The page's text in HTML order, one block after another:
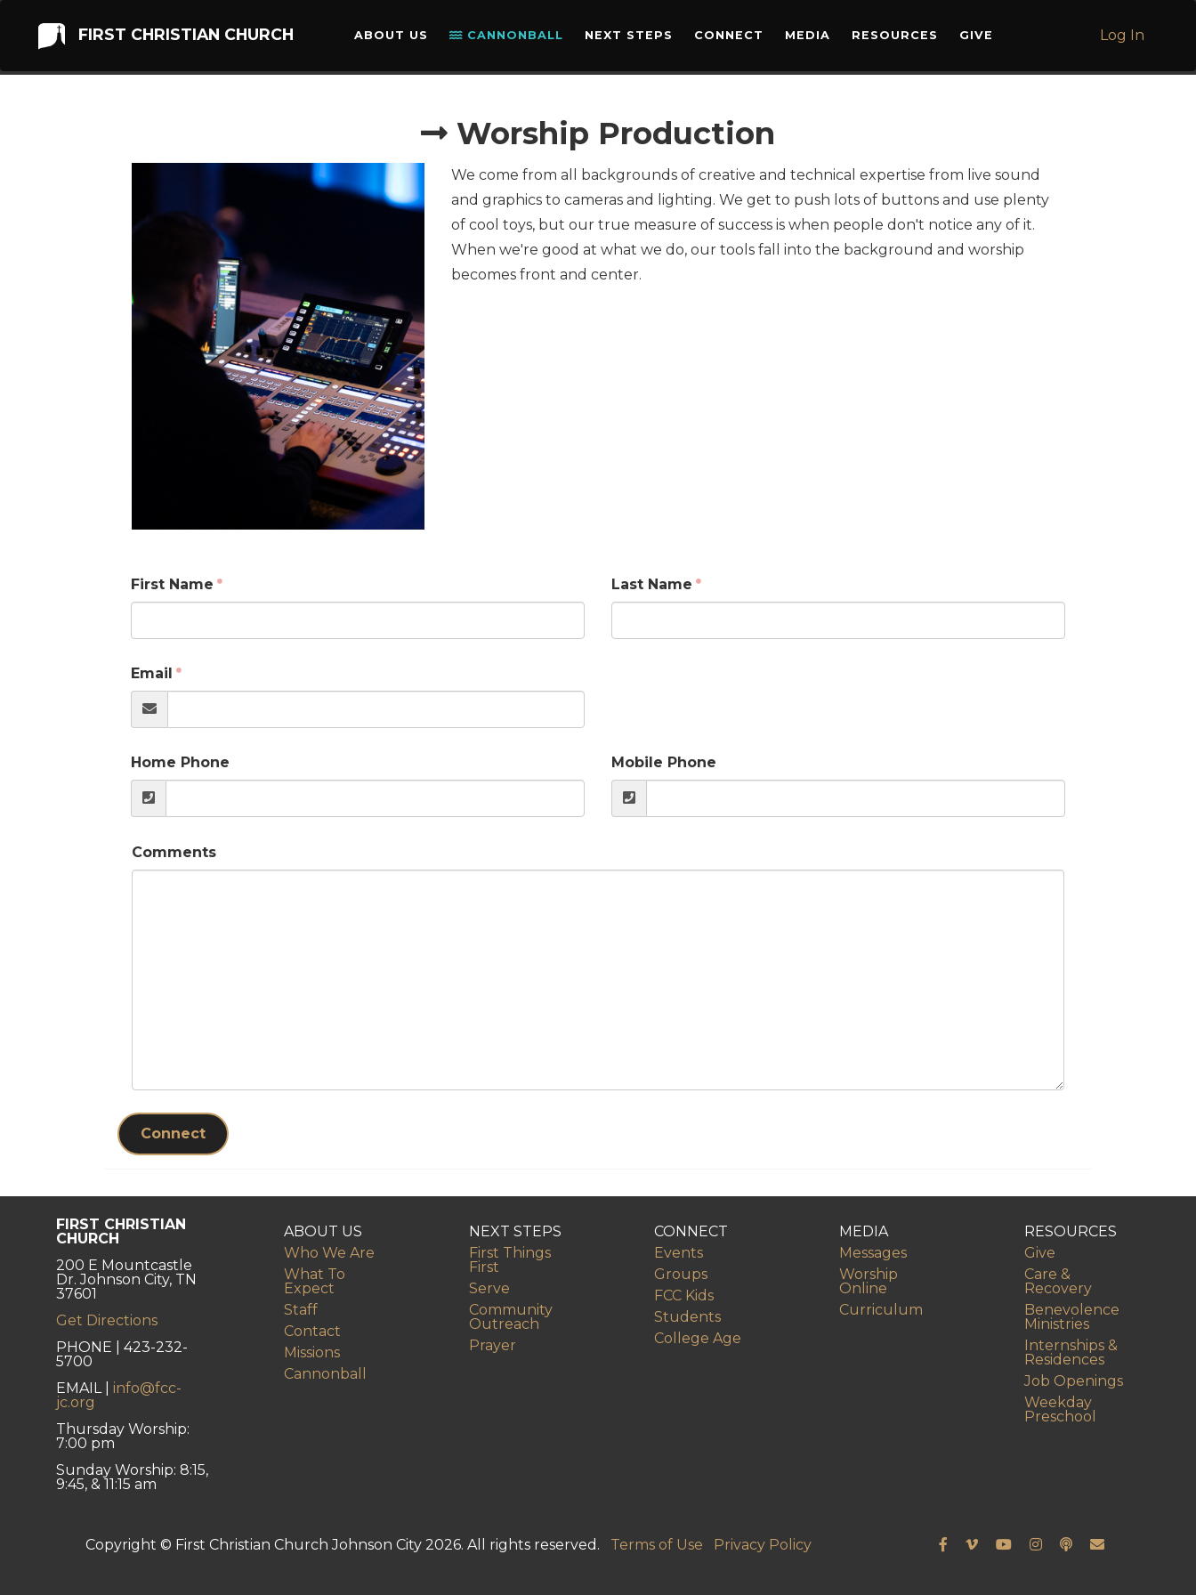
FIRST CHRISTIAN CHURCH ABOUT US CANNONBALL NEXT STEPS CONNECT MEDIA RESOURCES GIVE Log In
OPPORTUNITY DETAIL
Worship Production
We come from all backgrounds of creative and technical expertise from live sound
and graphics to cameras and lighting. We get to push lots of buttons and use plenty
of cool toys, but our true measure of success is when people don't notice any of it.
When we're good at what we do, our tools fall into the background and worship
becomes front and center.
First Name Last Name
Email
Home Phone Mobile Phone
Comments
Connect
FIRST CHRISTIAN
CHURCH
200 E Mountcastle
Dr. Johnson City, TN
37601
Get Directions
PHONE | 423-232-
5700
EMAIL | info@fcc-
jc.org
Thursday Worship:
7:00 pm
Sunday Worship: 8:15,
9:45, & 11:15 am
ABOUT US
Who We Are
What To
Expect
Staff
Contact
Missions
Cannonball
NEXT STEPS
First Things
First
Serve
Community
Outreach
Prayer
CONNECT
Events
Groups
FCC Kids
Students
College Age
MEDIA
Messages
Worship
Online
Curriculum
RESOURCES
Give
Care &
Recovery
Benevolence
Ministries
Internships &
Residences
Job Openings
Weekday
Preschool
Copyright © First Christian Church Johnson City 2026. All rights reserved. Terms of Use Privacy Policy